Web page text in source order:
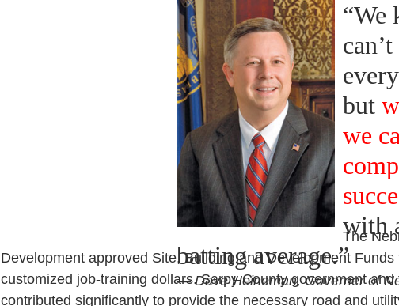
“We
but
we
with
batting average.”
— Dave Heineman, Governer of
The
Development approved Site, Building and Development
customized job-training dollars. Sarpy County government
contributed significantly to provide the necessary road and